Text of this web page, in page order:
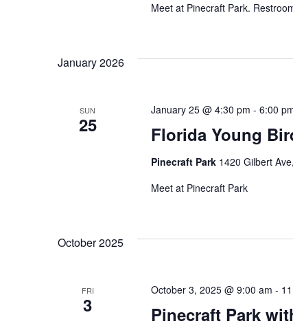
Meet at Pinecraft Park.
January 2026
SUN
25 Florida Young
January 25 @ 4:30 pm - 6:00
Pinecraft Park 1420 Gilbert
Meet at Pinecraft Park
October 2025
FRI
3 Pinecraft Park
October 3, 2025 @ 9:00 am -